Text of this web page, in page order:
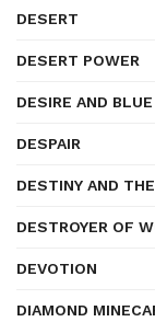
DESERT
DESERT POWER
DESIRE AND BLUE
DESPAIR
DESTINY AND
DESTROYER OF
DEVOTION
DIAMOND